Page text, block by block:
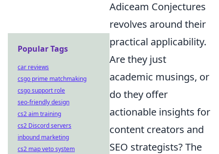
Adiceam Conjectures
revolves around their
practical applicability.
Are they just
academic musings, or
do they offer
actionable insights for
content creators and
SEO strategists? The
Popular Tags
car reviews
csgo prime matchmaking
csgo support role
seo-friendly design
cs2 aim training
cs2 Discord servers
inbound marketing
cs2 map veto system